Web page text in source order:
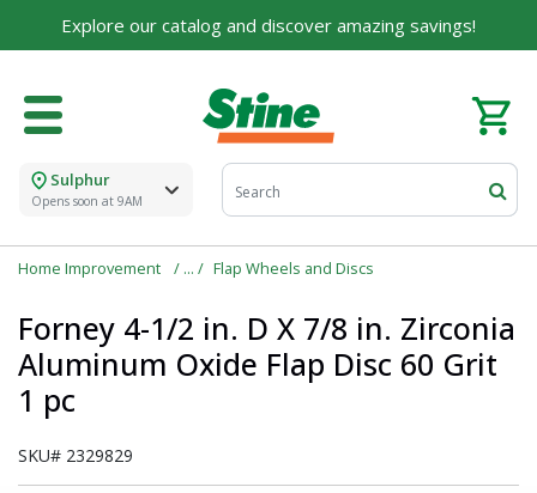
Explore our catalog and discover amazing savings!
Sulphur
Opens soon at 9AM
Home Improvement Flap Wheels and Discs
Forney 4-1/2 in. D X 7/8 in. Zirconia
Aluminum Oxide Flap Disc 60 Grit
1 pc
SKU# 2329829
For over 75 years, we've been helping families like
yours build their dreams.
Tell us about yourself to unlock personalized offers,
expert advice, and tailored solutions - because you
deserve the best for your home.
First Name
Email